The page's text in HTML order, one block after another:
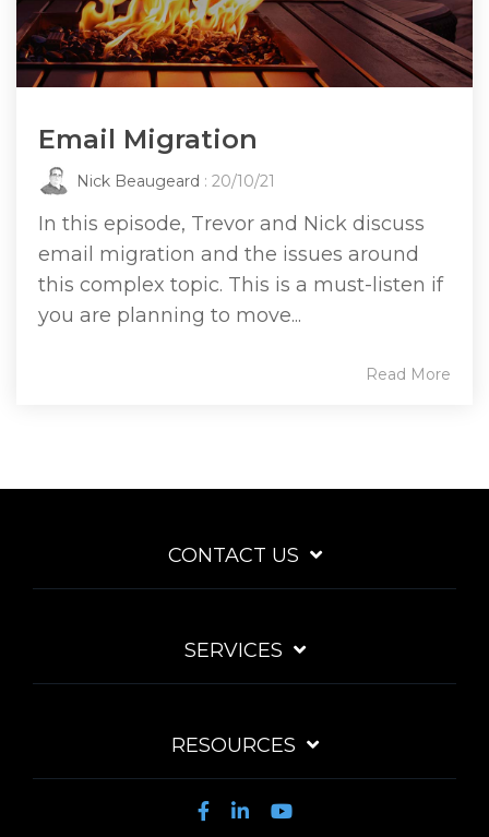
Email Migration
Nick Beaugeard : 20/10/21
In this episode, Trevor and Nick discuss
email migration and the issues around
this complex topic. This is a must-listen if
you are planning to move...
Read More
CONTACT US
SERVICES
RESOURCES